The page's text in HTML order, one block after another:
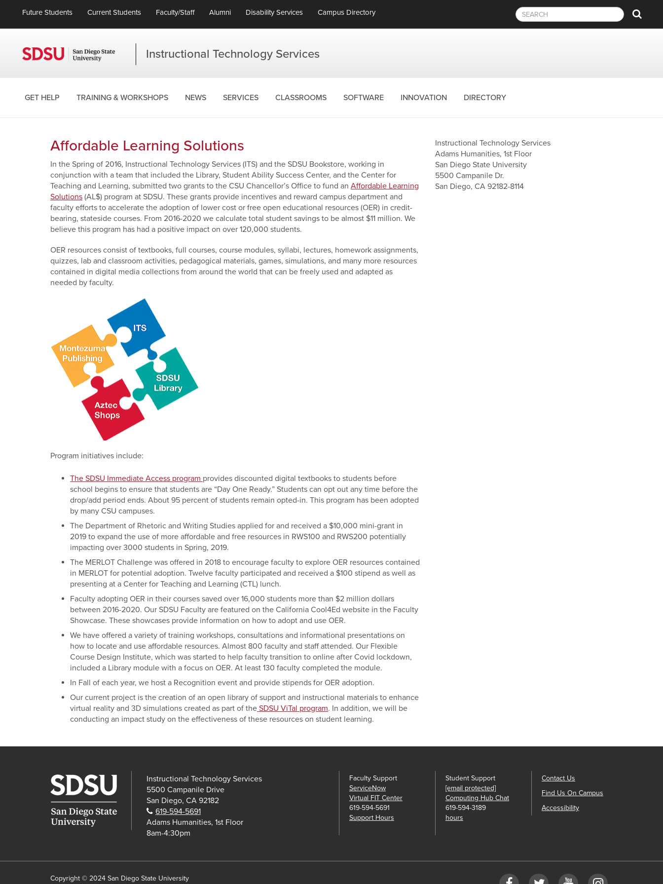
Future Students Current Students Faculty/Staff Alumni Disability Services Campus Directory
Instructional Technology Services
GET HELP TRAINING & WORKSHOPS NEWS SERVICES CLASSROOMS SOFTWARE INNOVATION DIRECTORY
Affordable Learning Solutions
In the Spring of 2016, Instructional Technology Services (ITS) and the SDSU Bookstore, working in
conjunction with a team that included the Library, Student Ability Success Center, and the Center for
Teaching and Learning, submitted two grants to the CSU Chancellor’s Office to fund an Affordable Learning
Solutions (AL$) program at SDSU. These grants provide incentives and reward campus department and
faculty efforts to accelerate the adoption of lower cost or free open educational resources (OER) in credit-
bearing, stateside courses. From 2016-2020 we calculate total student savings to be almost $11 million. We
believe this program has had a positive impact on over 120,000 students.
OER resources consist of textbooks, full courses, course modules, syllabi, lectures, homework assignments,
quizzes, lab and classroom activities, pedagogical materials, games, simulations, and many more resources
contained in digital media collections from around the world that can be freely used and adapted as
needed by faculty.
Program initiatives include:
The SDSU Immediate Access program provides discounted digital textbooks to students before
school begins to ensure that students are “Day One Ready.” Students can opt out any time before the
drop/add period ends. About 95 percent of students remain opted-in. This program has been adopted
by many CSU campuses.
The Department of Rhetoric and Writing Studies applied for and received a $10,000 mini-grant in
2019 to expand the use of more affordable and free resources in RWS100 and RWS200 potentially
impacting over 3000 students in Spring, 2019.
The MERLOT Challenge was offered in 2018 to encourage faculty to explore OER resources contained
in MERLOT for potential adoption. Twelve faculty participated and received a $100 stipend as well as
presenting at a Center for Teaching and Learning (CTL) lunch.
Faculty adopting OER in their courses saved over 16,000 students more than $2 million dollars
between 2016-2020. Our SDSU Faculty are featured on the California Cool4Ed website in the Faculty
Showcase. These showcases provide information on how to adopt and use OER.
We have offered a variety of training workshops, consultations and informational presentations on
how to locate and use affordable resources. Almost 800 faculty and staff attended. Our Flexible
Course Design Institute, which was started to help faculty transition to online after Covid lockdown,
included a Library module with a focus on OER. At least 130 faculty completed the module.
In Fall of each year, we host a Recognition event and provide stipends for OER adoption.
Our current project is the creation of an open library of support and instructional materials to enhance
virtual reality and 3D simulations created as part of the SDSU ViTal program. In addition, we will be
conducting an impact study on the effectiveness of these resources on student learning.
Instructional Technology Services
Adams Humanities, 1st Floor
San Diego State University
5500 Campanile Dr.
San Diego, CA 92182-8114
Instructional Technology Services
5500 Campanile Drive
San Diego, CA 92182
Phone:
619-594-5691
Adams Humanities, 1st Floor
8am-4:30pm
Faculty Support
ServiceNow
Virtual FIT Center
619-594-5691
Support Hours
Student Support
[email protected]
Computing Hub Chat
619-594-3189
hours
Contact Us
Find Us On Campus
Accessibility
Copyright © 2024 San Diego State University